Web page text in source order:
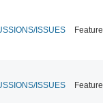
ISSUES Feature
ISSUES Feature